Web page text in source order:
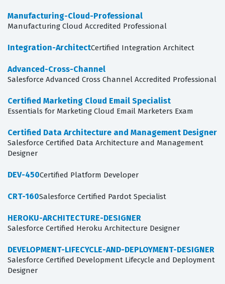
Manufacturing-Cloud-Professional
Manufacturing Cloud Accredited Professional
Integration-ArchitectCertified Integration Architect
Advanced-Cross-Channel
Salesforce Advanced Cross Channel Accredited Professional
Certified Marketing Cloud Email Specialist
Essentials for Marketing Cloud Email Marketers Exam
Certified Data Architecture and Management Designer
Salesforce Certified Data Architecture and Management
Designer
DEV-450Certified Platform Developer
CRT-160Salesforce Certified Pardot Specialist
HEROKU-ARCHITECTURE-DESIGNER
Salesforce Certified Heroku Architecture Designer
DEVELOPMENT-LIFECYCLE-AND-DEPLOYMENT-DESIGNER
Salesforce Certified Development Lifecycle and Deployment
Designer